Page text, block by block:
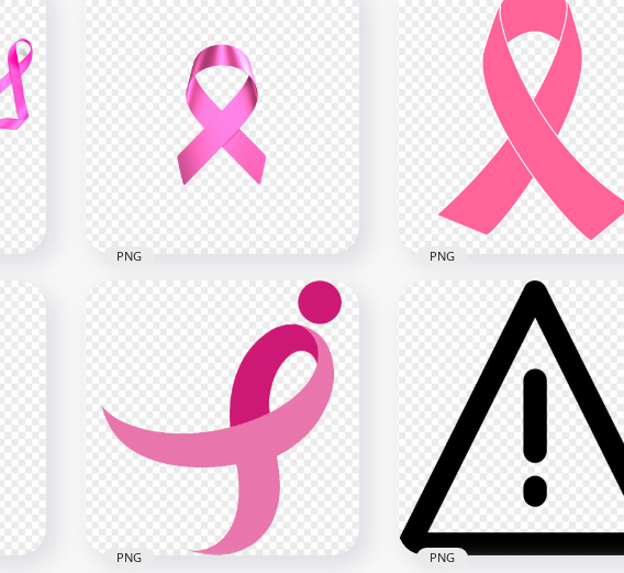
Download Pink Ribbon
Breast Cancer Awareness
PNG
1500x1500
PNG
PNG Breast Cancer
Awareness Ribbon
1000x1000
112kB
PNG
PNG PNG